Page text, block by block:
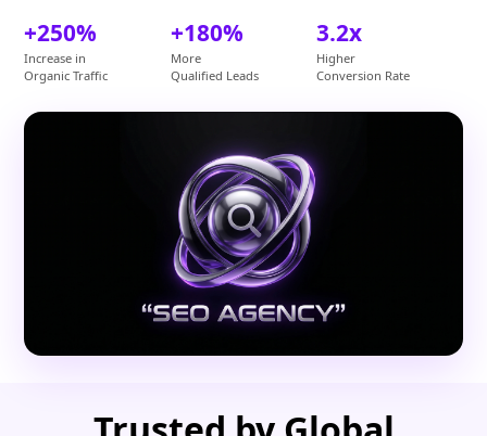
+250%
Increase in
Organic Traffic
+180%
More
Qualified Leads
3.2x
Higher
Conversion Rate